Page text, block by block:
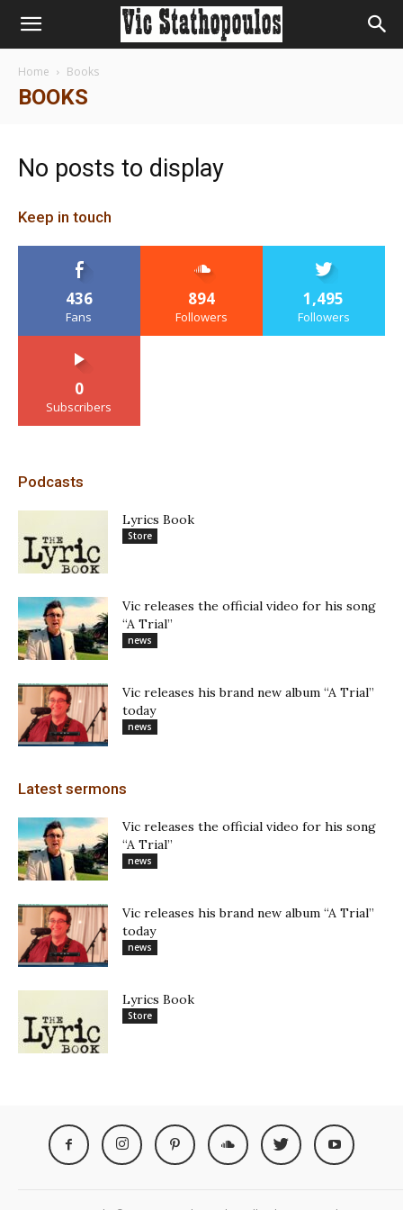
Home Books
BOOKS
No posts to display
Keep in touch
436
Fans
894
Followers
1,495
Followers
0
Subscribers
Podcasts
Lyrics Book
Store
Vic releases the official video for his song
“A Trial”
news
Vic releases his brand new album “A Trial”
today
news
Latest sermons
Vic releases the official video for his song
“A Trial”
news
Vic releases his brand new album “A Trial”
today
news
Lyrics Book
Store